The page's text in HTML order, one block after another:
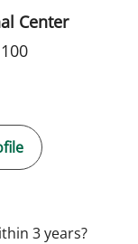
Center
BRADY KIMBLE,
3 years?